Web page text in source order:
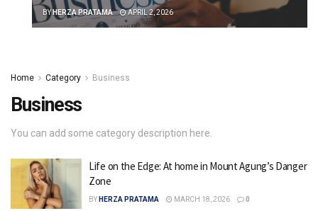
BY HERZA PRATAMA APRIL 2, 2026
Home Category Business
Business
You can add some category description here.
Life on the Edge: At home in Mount Agung’s Danger
Zone
BY HERZA PRATAMA MARCH 18, 2026 0